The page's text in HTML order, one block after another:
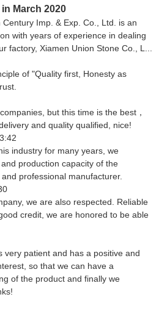
March 2020
Imp. & Exp. Co., Ltd. is an
with years of experience in dealing
factory, Xiamen Union Stone Co., L...
of "Quality first, Honesty as
but this time is the best，
and quality qualified, nice!
industry for many years, we
production capacity of the
professional manufacturer.
we are also respected. Reliable
credit, we are honored to be able
very patient and has a positive and
so that we can have a
of the product and finally we